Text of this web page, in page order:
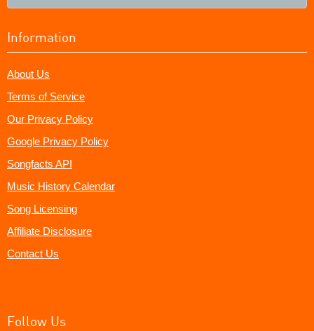
Information
About Us
Terms of Service
Our Privacy Policy
Google Privacy Policy
Songfacts API
Music History Calendar
Song Licensing
Affiliate Disclosure
Contact Us
Follow Us